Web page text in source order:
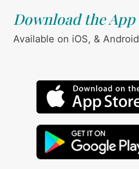
Download the App
Available on iOS, & Android